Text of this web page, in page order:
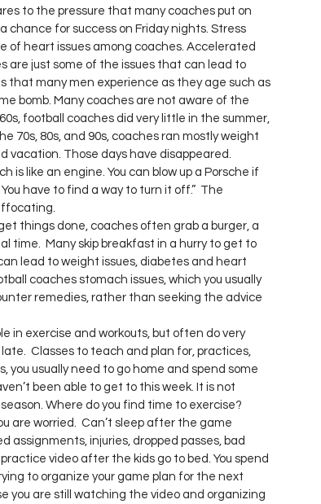
to the pressure that many coaches put on
chance for success on Friday nights. Stress
of heart issues among coaches. Accelerated
are just some of the issues that can lead to
that many men experience as they age such as
bomb. Many coaches are not aware of the
football coaches did very little in the summer,
70s, 80s, and 90s, coaches ran mostly weight
vacation. Those days have disappeared.
is like an engine. You can blow up a Porsche if
have to find a way to turn it off.”  The
things done, coaches often grab a burger, a
time.  Many skip breakfast in a hurry to get to
lead to weight issues, diabetes and heart
coaches stomach issues, which you usually
remedies, rather than seeking the advice
in exercise and workouts, but often do very
Classes to teach and plan for, practices,
you usually need to go home and spend some
been able to get to this week. It is not
Where do you find time to exercise?
are worried.  Can’t sleep after the game
assignments, injuries, dropped passes, bad
video after the kids go to bed. You spend
to organize your game plan for the next
you are still watching the video and organizing